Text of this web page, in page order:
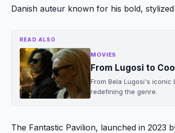
Danish auteur known for his bold,
READ ALSO
MOVIES
From Lugosi to
From Bela Lugosi's iconic
redefining the genre.
The Fantastic Pavilion, launched in 2023